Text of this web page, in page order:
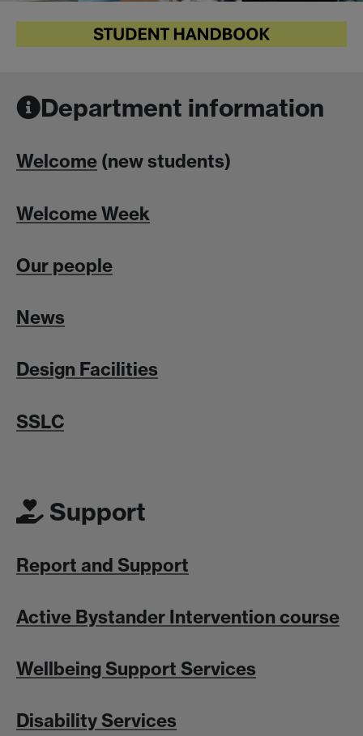
Department information
Welcome (new students)
Welcome Week
Our people
News
Design Facilities
SSLC
Support
Report and Support
Active Bystander Intervention course
Wellbeing Support Services
Disability Services